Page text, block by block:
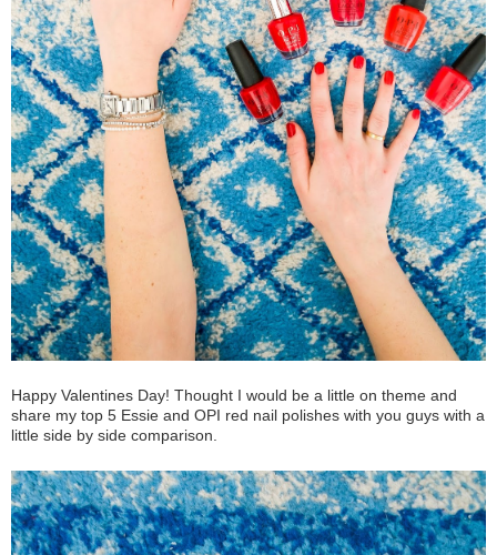
Happy Valentines Day! Thought I would be a little on theme and
share my top 5 Essie and OPI red nail polishes with you guys with a
little side by side comparison.